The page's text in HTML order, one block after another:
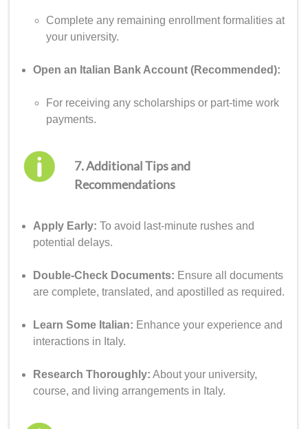
Complete any remaining enrollment formalities at
your university.
Open an Italian Bank Account (Recommended):
For receiving any scholarships or part-time work
payments.
7. Additional Tips and
Recommendations
Apply Early: To avoid last-minute rushes and
potential delays.
Double-Check Documents: Ensure all documents
are complete, translated, and apostilled as required.
Learn Some Italian: Enhance your experience and
interactions in Italy.
Research Thoroughly: About your university,
course, and living arrangements in Italy.